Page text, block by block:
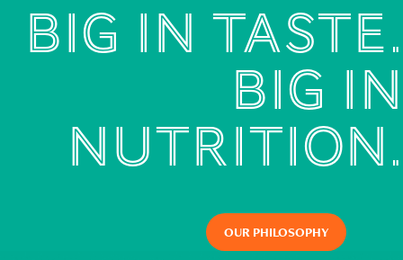
BIG IN TASTE.
BIG IN
NUTRITION.
OUR PHILOSOPHY